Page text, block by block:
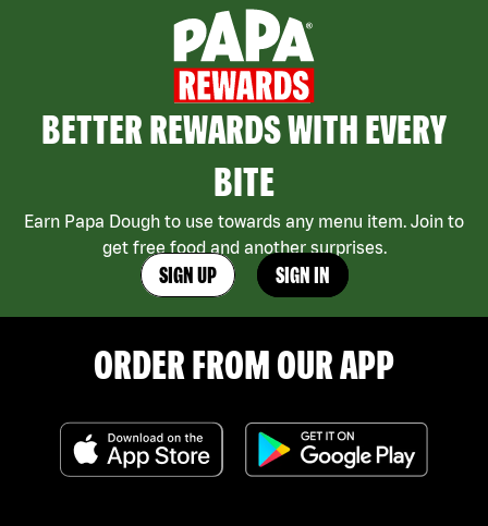
BETTER REWARDS WITH EVERY
BITE
Earn Papa Dough to use towards any menu item. Join to
get free food and another surprises.
SIGN UP SIGN IN
ORDER FROM OUR APP